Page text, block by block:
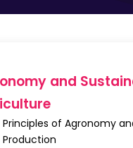
Abstract
and
Principles of Agronomy
Production